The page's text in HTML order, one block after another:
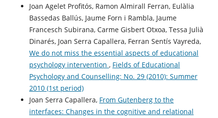
Joan Agelet Profitós, Ramon Almirall Ferran, Eulàlia
Bassedas Ballús, Jaume Forn i Rambla, Jaume
Francesch Subirana, Carme Gisbert Otxoa, Tessa Julià
Dinarés, Joan Serra Capallera, Ferran Sentís Vayreda,
We do not miss the essential aspects of educational
psychology intervention , Fields of Educational
Psychology and Counselling: No. 29 (2010): Summer
2010 (1st period)
Joan Serra Capallera, From Gutenberg to the
interfaces: Changes in the cognitive and relational